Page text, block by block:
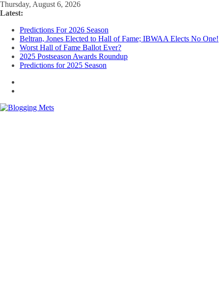
Skip
to
Thursday, August 6, 2026
Latest:
Predictions For 2026 Season
Beltran, Jones Elected to Hall of Fame; IBWAA Elects No One!
Worst Hall of Fame Ballot Ever?
2025 Postseason Awards Roundup
Predictions for 2025 Season